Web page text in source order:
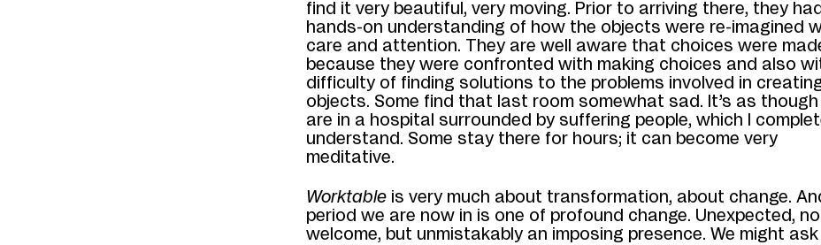
find it very beautiful, very moving. Prior to arriving there, they
hands-on understanding of how the objects were re-imagined
care and attention. They are well aware that choices were
because they were confronted with making choices and also
difficulty of finding solutions to the problems involved in
objects. Some find that last room somewhat sad. It’s as
are in a hospital surrounded by suffering people, which I
understand. Some stay there for hours; it can become very
meditative.
Worktable is very much about transformation, about change.
period we are now in is one of profound change. Unexpected,
welcome, but unmistakably an imposing presence. We might ask